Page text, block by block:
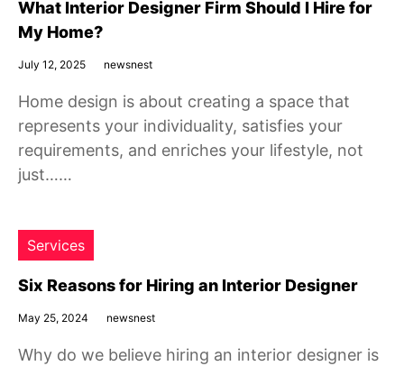
What Interior Designer Firm Should I Hire for
My Home?
July 12, 2025 newsnest
Home design is about creating a space that
represents your individuality, satisfies your
requirements, and enriches your lifestyle, not
just……
Services
Six Reasons for Hiring an Interior Designer
May 25, 2024 newsnest
Why do we believe hiring an interior designer is